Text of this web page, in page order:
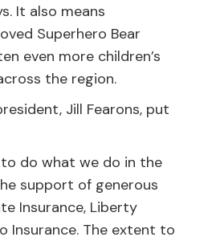
It also means
Superhero Bear
even more children’s
the region.
Jill Fearons, put
to do what we do in the
support of generous
Insurance, Liberty
Insurance. The extent to